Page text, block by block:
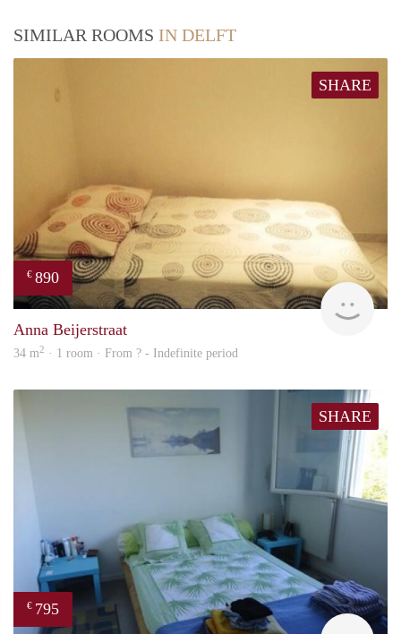
SIMILAR ROOMS IN DELFT
SHARE
€ 890
Anna Beijerstraat
34 m2 · 1 room · From ? - Indefinite period
SHARE
€ 795